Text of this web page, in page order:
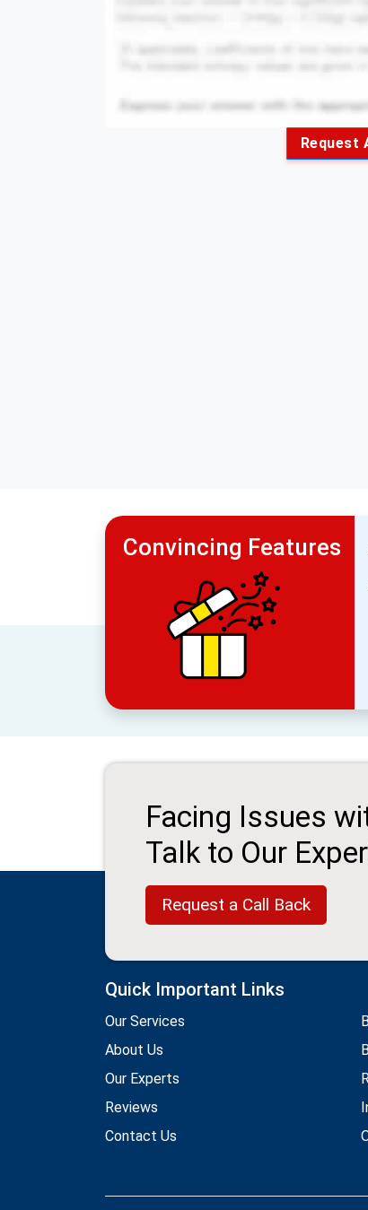
Request
Convincing Features
Facing Issues
Talk to Our
Request a Call Back
Quick Important Links
Our Services
About Us
Our Experts
Reviews
Contact Us